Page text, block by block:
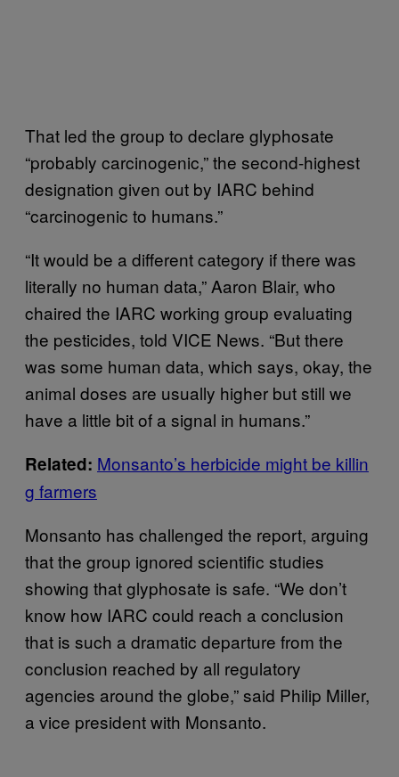
That led the group to declare glyphosate
“probably carcinogenic,” the second-highest
designation given out by IARC behind
“carcinogenic to humans.”
“It would be a different category if there was
literally no human data,” Aaron Blair, who
chaired the IARC working group evaluating
the pesticides, told VICE News. “But there
was some human data, which says, okay, the
animal doses are usually higher but still we
have a little bit of a signal in humans.”
Related: Monsanto’s herbicide might be killin
g farmers
Monsanto has challenged the report, arguing
that the group ignored scientific studies
showing that glyphosate is safe. “We don’t
know how IARC could reach a conclusion
that is such a dramatic departure from the
conclusion reached by all regulatory
agencies around the globe,” said Philip Miller,
a vice president with Monsanto.